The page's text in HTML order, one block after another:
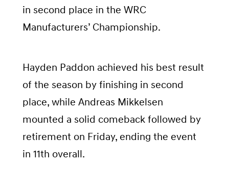
in second place in the WRC
Manufacturers’ Championship.
Hayden Paddon achieved his best result
of the season by finishing in second
place, while Andreas Mikkelsen
mounted a solid comeback followed by
retirement on Friday, ending the event
in 11th overall.